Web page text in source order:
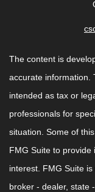
The content is
accurate information.
intended as tax or
professionals for
situation. Some of
FMG Suite to
interest. FMG Suite
broker - dealer, state